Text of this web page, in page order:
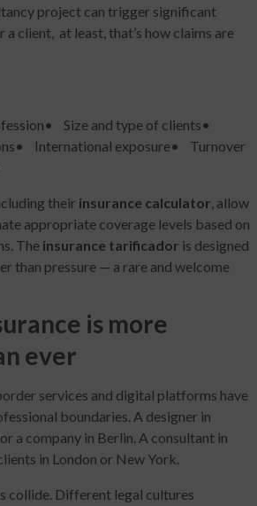
project can trigger significant
client, at least, that’s how claims are
• Size and type of clients•
• International exposure• Turnover
their insurance calculator, allow
appropriate coverage levels based on
The insurance tarificador is designed
than pressure — a rare and welcome
is more
ever
services and digital platforms have
boundaries. A designer in
a company in Berlin. A consultant in
in London or New York.
collide. Different legal cultures